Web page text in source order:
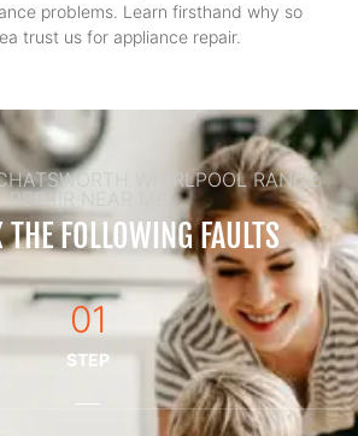
problems. Learn firsthand why so
trust us for appliance repair.
WHIRLPOOL RANGE
REPAIR NEAR ME
FOLLOWING FAULTS
01
STEP